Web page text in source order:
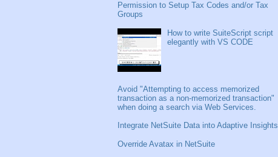
Permission to Setup Tax Codes and/or Tax
Groups
How to write SuiteScript script
elegantly with VS CODE
Avoid "Attempting to access memorized
transaction as a non-memorized transaction"
when doing a search via Web Services.
Integrate NetSuite Data into Adaptive Insights
Override Avatax in NetSuite